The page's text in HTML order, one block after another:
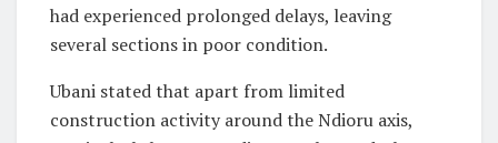
had experienced prolonged delays, leaving
several sections in poor condition.
Ubani stated that apart from limited
construction activity around the Ndioru axis,